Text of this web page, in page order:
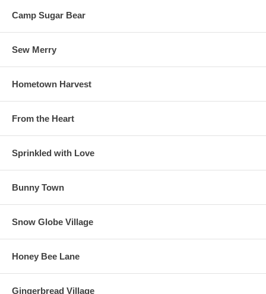
Camp Sugar Bear
Sew Merry
Hometown Harvest
From the Heart
Sprinkled with Love
Bunny Town
Snow Globe Village
Honey Bee Lane
Gingerbread Village